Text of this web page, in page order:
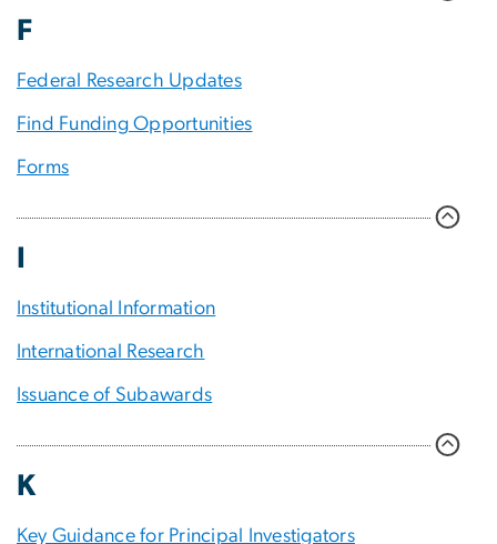
F
Federal Research Updates
Find Funding Opportunities
Forms
Institutional Information
International Research
Issuance of Subawards
K
Key Guidance for Principal Investigators